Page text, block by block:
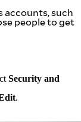
accounts, such
people to get
Security and
.